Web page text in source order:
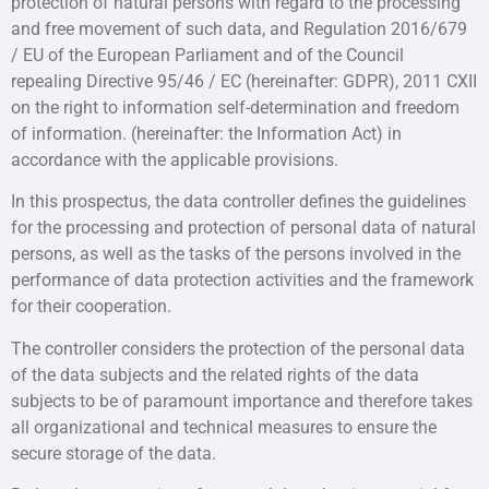
and free movement of such data, and Regulation 2016/679
/ EU of the European Parliament and of the Council
repealing Directive 95/46 / EC (hereinafter: GDPR), 2011 CXII
on the right to information self-determination and freedom
of information. (hereinafter: the Information Act) in
accordance with the applicable provisions.
In this prospectus, the data controller defines the guidelines
for the processing and protection of personal data of natural
persons, as well as the tasks of the persons involved in the
performance of data protection activities and the framework
for their cooperation.
The controller considers the protection of the personal data
of the data subjects and the related rights of the data
subjects to be of paramount importance and therefore takes
all organizational and technical measures to ensure the
secure storage of the data.